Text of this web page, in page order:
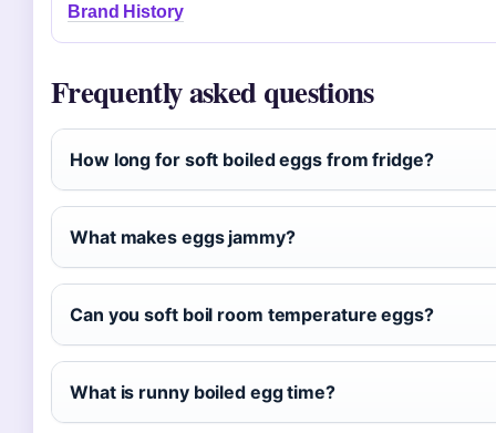
Brand History
Frequently asked questions
How long for soft boiled eggs from fridge?
What makes eggs jammy?
Can you soft boil room temperature eggs?
What is runny boiled egg time?